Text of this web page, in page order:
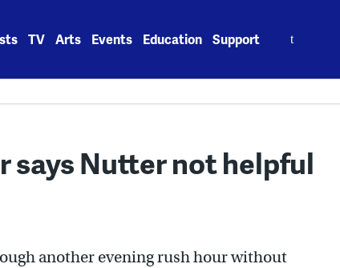
TV Arts Events Education Support
says Nutter not helpful
another evening rush hour without